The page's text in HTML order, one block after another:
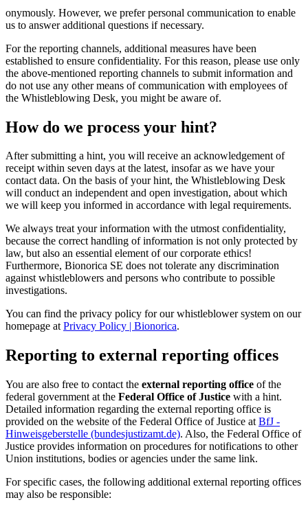
onymously. However, we prefer personal communication to enable
us to answer additional questions if necessary.
For the reporting channels, additional measures have been
established to ensure confidentiality. For this reason, please use only
the above-mentioned reporting channels to submit information and
do not use any other means of communication with employees of
the Whistleblowing Desk, you might be aware of.
How do we process your hint?
After submitting a hint, you will receive an acknowledgement of
receipt within seven days at the latest, insofar as we have your
contact data. On the basis of your hint, the Whistleblowing Desk
will conduct an independent and open investigation, about which
we will keep you informed in accordance with legal requirements.
We always treat your information with the utmost confidentiality,
because the correct handling of information is not only protected by
law, but also an essential element of our corporate ethics!
Furthermore, Bionorica SE does not tolerate any discrimination
against whistleblowers and persons who contribute to possible
investigations.
You can find the privacy policy for our whistleblower system on our
homepage atPrivacy Policy | Bionorica.
Reporting to external reporting offices
You are also free to contact the external reporting office of the
federal government at the Federal Office of Justice with a hint.
Detailed information regarding the external reporting office is
provided on the website of the Federal Office of Justice at BfJ -
Hinweisgeberstelle (bundesjustizamt.de). Also, the Federal Office of
Justice provides information on procedures for notifications to other
Union institutions, bodies or agencies under the same link.
For specific cases, the following additional external reporting offices
may also be responsible: